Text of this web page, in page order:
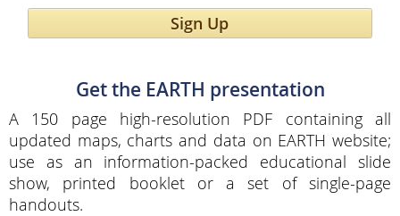
Sign Up
Get the EARTH presentation
A 150 page high-resolution PDF containing all
updated maps, charts and data on EARTH website;
use as an information-packed educational slide
show, printed booklet or a set of single-page
handouts.